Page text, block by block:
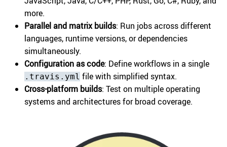
more.
Parallel and matrix builds: Run jobs across different
languages, runtime versions, or dependencies
simultaneously.
Configuration as code: Define workflows in a single
.travis.yml file with simplified syntax.
Cross-platform builds: Test on multiple operating
systems and architectures for broad coverage.